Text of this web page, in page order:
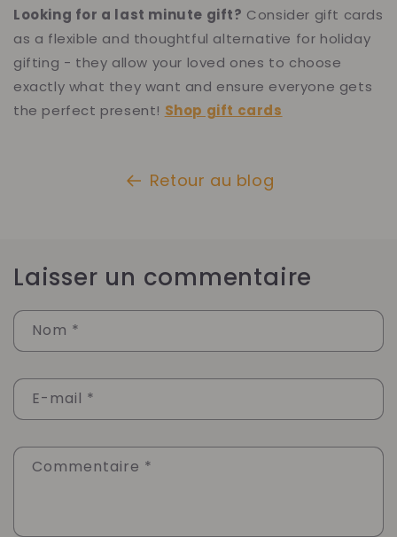
Looking for a last minute gift? Consider gift cards
as a flexible and thoughtful alternative for holiday
gifting - they allow your loved ones to choose
exactly what they want and ensure everyone gets
the perfect present! Shop gift cards
Retour au blog
Laisser un commentaire
Nom *
E-mail *
Commentaire *